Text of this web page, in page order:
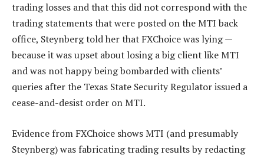
trading losses and that this did not correspond with the
trading statements that were posted on the MTI back
office, Steynberg told her that FXChoice was lying —
because it was upset about losing a big client like MTI
and was not happy being bombarded with clients’
queries after the Texas State Security Regulator issued a
cease-and-desist order on MTI.
Evidence from FXChoice shows MTI (and presumably
Steynberg) was fabricating trading results by redacting